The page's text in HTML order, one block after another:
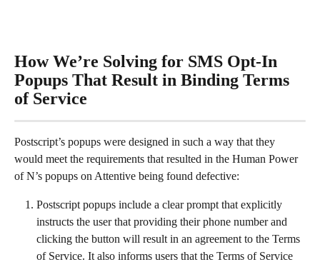
How We’re Solving for SMS Opt-In
Popups That Result in Binding Terms
of Service
Postscript’s popups were designed in such a way that they
would meet the requirements that resulted in the Human Power
of N’s popups on Attentive being found defective:
Postscript popups include a clear prompt that explicitly
instructs the user that providing their phone number and
clicking the button will result in an agreement to the Terms
of Service. It also informs users that the Terms of Service